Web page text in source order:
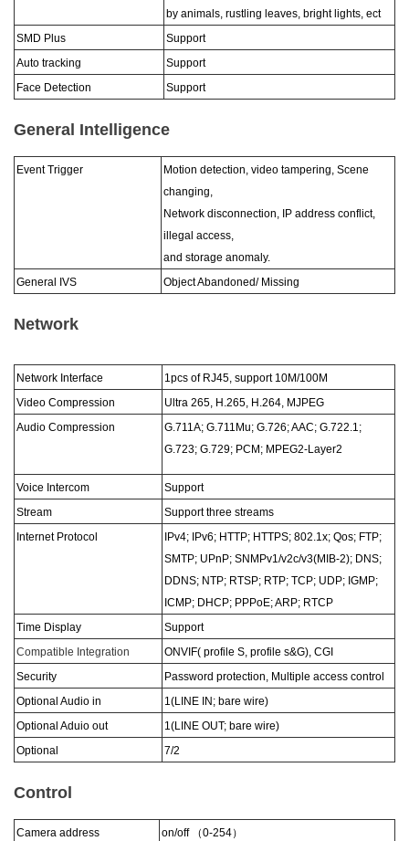
by animals, rustling leaves, bright lights, ect
SMD Plus
Support
Auto tracking
Support
Face Detection
Support
General Intelligence
Event Trigger
Motion detection, video tampering, Scene
changing,
Network disconnection, IP address conflict,
illegal access,
and storage anomaly.
General IVS
Object Abandoned/ Missing
Network
Network Interface
1pcs of RJ45, support 10M/100M
Video Compression
Ultra 265, H.265, H.264, MJPEG
Audio Compression
G.711A; G.711Mu; G.726; AAC; G.722.1;
G.723; G.729; PCM; MPEG2-Layer2
Voice Intercom
Support
Stream
Support three streams
Internet Protocol
IPv4; IPv6; HTTP; HTTPS; 802.1x; Qos; FTP;
SMTP; UPnP; SNMPv1/v2c/v3(MIB-2); DNS;
DDNS; NTP; RTSP; RTP; TCP; UDP; IGMP;
ICMP; DHCP; PPPoE; ARP; RTCP
Time Display
Support
Compatible Integration
ONVIF( profile S, profile s&G), CGI
Security
Password protection, Multiple access control
Optional Audio in
1(LINE IN; bare wire)
Optional Aduio out
1(LINE OUT; bare wire)
Optional
7/2
Control
Camera address on/off （0-254）